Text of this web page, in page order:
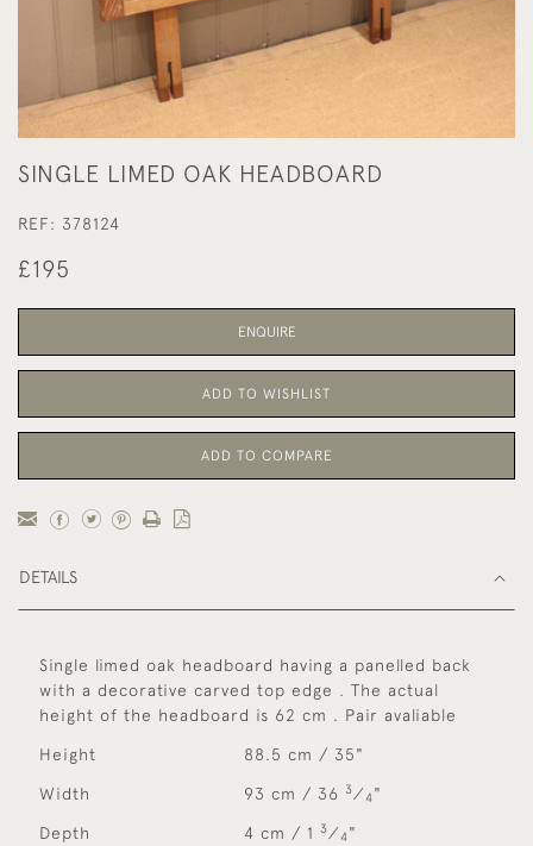
SINGLE LIMED OAK HEADBOARD
REF: 378124
£195
ENQUIRE
ADD TO WISHLIST
ADD TO COMPARE
DETAILS
Single limed oak headboard having a panelled back
with a decorative carved top edge . The actual
height of the headboard is 62 cm . Pair avaliable
Height 88.5 cm / 35"
Width 93 cm / 36 3⁄ 4"
Depth 4 cm / 1 3⁄ 4"